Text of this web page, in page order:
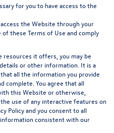
for you to have access to the
the Website through your
these Terms of Use and comply
resources it offers, you may be
or other information. It is a
all the information you provide
complete. You agree that all
this Website or otherwise,
use of any interactive features on
Policy and you consent to all
consistent with our